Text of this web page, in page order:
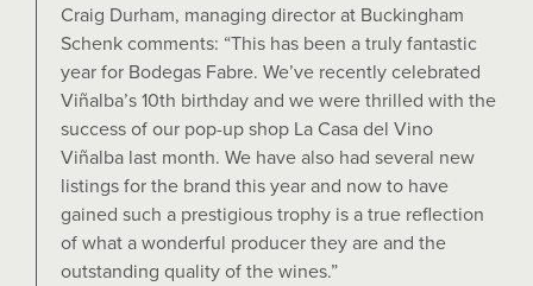
Craig Durham, managing director at Buckingham
Schenk comments: “This has been a truly fantastic
year for Bodegas Fabre. We’ve recently celebrated
Viñalba’s 10th birthday and we were thrilled with the
success of our pop-up shop La Casa del Vino
Viñalba last month. We have also had several new
listings for the brand this year and now to have
gained such a prestigious trophy is a true reflection
of what a wonderful producer they are and the
outstanding quality of the wines.”